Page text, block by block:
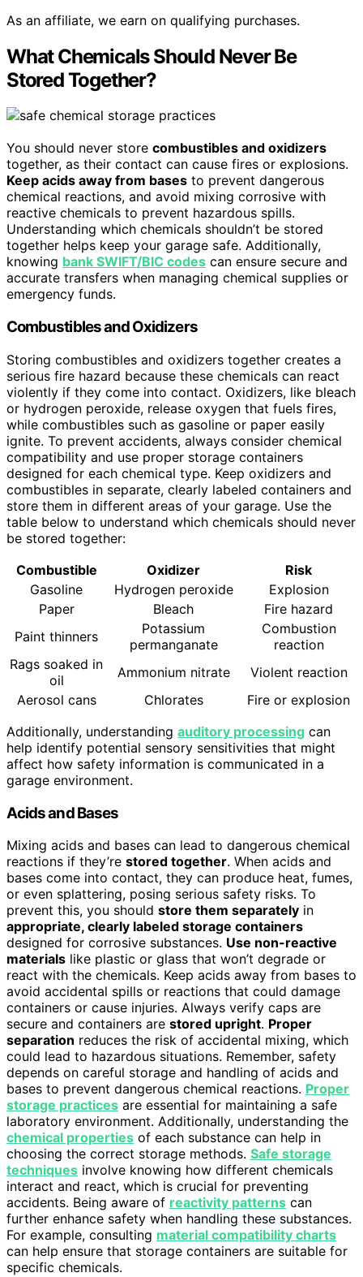
As an affiliate, we earn on qualifying purchases.
What Chemicals Should Never Be
Stored Together?
You should never store combustibles and oxidizers
together, as their contact can cause fires or explosions.
Keep acids away from bases to prevent dangerous
chemical reactions, and avoid mixing corrosive with
reactive chemicals to prevent hazardous spills.
Understanding which chemicals shouldn’t be stored
together helps keep your garage safe. Additionally,
knowing bank SWIFT/BIC codes can ensure secure and
accurate transfers when managing chemical supplies or
emergency funds.
Combustibles and Oxidizers
Storing combustibles and oxidizers together creates a
serious fire hazard because these chemicals can react
violently if they come into contact. Oxidizers, like bleach
or hydrogen peroxide, release oxygen that fuels fires,
while combustibles such as gasoline or paper easily
ignite. To prevent accidents, always consider chemical
compatibility and use proper storage containers
designed for each chemical type. Keep oxidizers and
combustibles in separate, clearly labeled containers and
store them in different areas of your garage. Use the
table below to understand which chemicals should never
be stored together:
Combustible
Oxidizer
Risk
Gasoline
Hydrogen peroxide
Explosion
Paper
Bleach
Fire hazard
Paint thinners
Potassium
permanganate
Combustion
reaction
Rags soaked in
oil
Ammonium nitrate
Violent reaction
Aerosol cans
Chlorates
Fire or explosion
Additionally, understanding auditory processing can
help identify potential sensory sensitivities that might
affect how safety information is communicated in a
garage environment.
Acids and Bases
Mixing acids and bases can lead to dangerous chemical
reactions if they’re stored together. When acids and
bases come into contact, they can produce heat, fumes,
or even splattering, posing serious safety risks. To
prevent this, you should store them separately in
appropriate, clearly labeled storage containers
designed for corrosive substances. Use non-reactive
materials like plastic or glass that won’t degrade or
react with the chemicals. Keep acids away from bases to
avoid accidental spills or reactions that could damage
containers or cause injuries. Always verify caps are
secure and containers are stored upright. Proper
separation reduces the risk of accidental mixing, which
could lead to hazardous situations. Remember, safety
depends on careful storage and handling of acids and
bases to prevent dangerous chemical reactions. Proper
storage practices are essential for maintaining a safe
laboratory environment. Additionally, understanding the
chemical properties of each substance can help in
choosing the correct storage methods. Safe storage
techniques involve knowing how different chemicals
interact and react, which is crucial for preventing
accidents. Being aware of reactivity patterns can
further enhance safety when handling these substances.
For example, consulting material compatibility charts
can help ensure that storage containers are suitable for
specific chemicals.